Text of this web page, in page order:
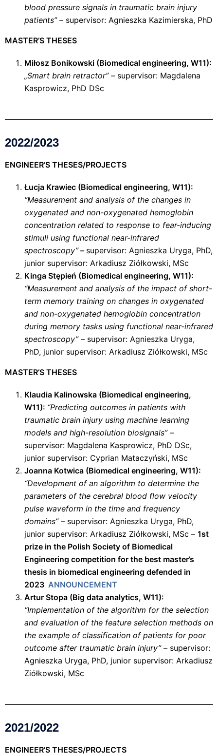
blood pressure signals in traumatic brain injury
patients” – supervisor: Agnieszka Kazimierska, PhD
MASTER’S THESES
Miłosz Bonikowski (Biomedical engineering, W11):
„Smart brain retractor” – supervisor: Magdalena
Kasprowicz, PhD DSc
2022/2023
ENGINEER’S THESES/PROJECTS
Łucja Krawiec (Biomedical engineering, W11):
“Measurement and analysis of the changes in
oxygenated and non-oxygenated hemoglobin
concentration related to response to fear-inducing
stimuli using functional near-infrared
spectroscopy”– supervisor: Agnieszka Uryga, PhD,
junior supervisor: Arkadiusz Ziółkowski, MSc
Kinga Stępień (Biomedical engineering, W11):
“Measurement and analysis of the impact of short-
term memory training on changes in oxygenated
and non-oxygenated hemoglobin concentration
during memory tasks using functional near-infrared
spectroscopy”– supervisor: Agnieszka Uryga,
PhD, junior supervisor: Arkadiusz Ziółkowski, MSc
MASTER’S THESES
Klaudia Kalinowska (Biomedical engineering,
W11): “Predicting outcomes in patients with
traumatic brain injury using machine learning
models and high-resolution biosignals”–
supervisor: Magdalena Kasprowicz, PhD DSc,
junior supervisor: Cyprian Mataczyński, MSc
Joanna Kotwica (Biomedical engineering, W11):
“Development of an algorithm to determine the
parameters of the cerebral blood flow velocity
pulse waveform in the time and frequency
domains”– supervisor: Agnieszka Uryga, PhD,
junior supervisor: Arkadiusz Ziółkowski, MSc – 1st
prize in the Polish Society of Biomedical
Engineering competition for the best master’s
thesis in biomedical engineering defended in
2023 ANNOUNCEMENT
Artur Stopa (Big data analytics, W11):
“Implementation of the algorithm for the selection
and evaluation of the feature selection methods on
the example of classification of patients for poor
outcome after traumatic brain injury”– supervisor:
Agnieszka Uryga, PhD, junior supervisor: Arkadiusz
Ziółkowski, MSc
2021/2022
ENGINEER’S THESES/PROJECTS